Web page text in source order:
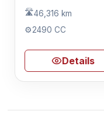
🛣️46,316 km
⚙️2490 CC
Details